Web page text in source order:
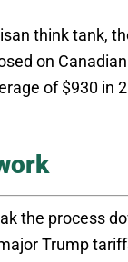
think tank,
on
of $930 in
the process
Trump